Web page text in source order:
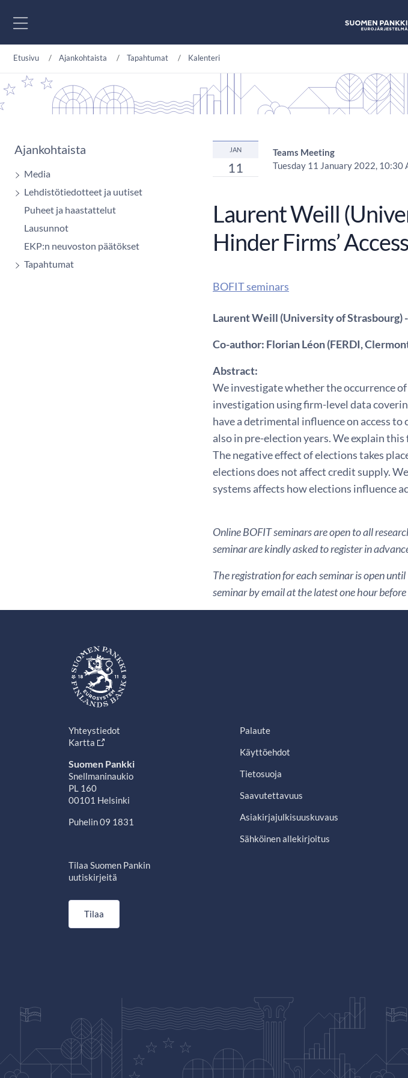
Etusivu Ajankohtaista Tapahtumat Kalenteri
Ajankohtaista
Media
Lehdistötiedotteet ja uutiset
Puheet ja haastattelut
Lausunnot
EKP:n neuvoston päätökset
Tapahtumat
JAN
11
Teams Meeting
Tuesday 11 January 2022, 10:30
Laurent Weill
Hinder Firms’
BOFIT seminars
Laurent Weill (University of Strasbourg)
Co-author: Florian Léon (FERDI,
Abstract:
We investigate whether the occurrence
investigation using firm-level data
have a detrimental influence on access
also in pre-election years. We explain
The negative effect of elections takes
elections does not affect credit supply.
systems affects how elections influence
Online BOFIT seminars are open to all
seminar are kindly asked to register in
The registration for each seminar is open
seminar by email at the latest one hour
Yhteystiedot
Kartta
Suomen Pankki
Snellmaninaukio
PL 160
00101 Helsinki
Puhelin 09 1831
Tilaa Suomen Pankin
uutiskirjeitä
Tilaa
Palaute
Käyttöehdot
Tietosuoja
Saavutettavuus
Asiakirjajulkisuuskuvaus
Sähköinen allekirjoitus